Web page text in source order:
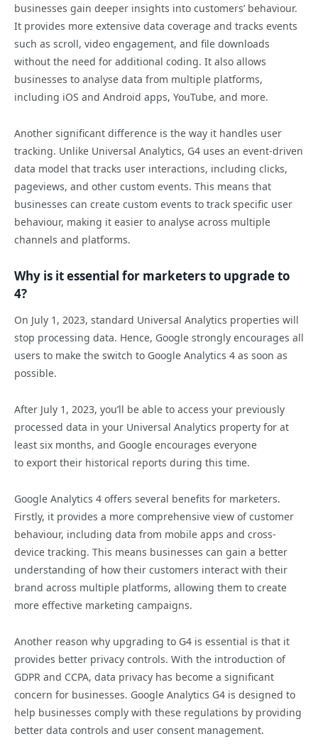
businesses gain deeper insights into customers’ behaviour.
It provides more extensive data coverage and tracks events
such as scroll, video engagement, and file downloads
without the need for additional coding. It also allows
businesses to analyse data from multiple platforms,
including iOS and Android apps, YouTube, and more.
Another significant difference is the way it handles user
tracking. Unlike Universal Analytics, G4 uses an event-driven
data model that tracks user interactions, including clicks,
pageviews, and other custom events. This means that
businesses can create custom events to track specific user
behaviour, making it easier to analyse across multiple
channels and platforms.
Why is it essential for marketers to upgrade to
4?
On July 1, 2023, standard Universal Analytics properties will
stop processing data. Hence, Google strongly encourages all
users to make the switch to Google Analytics 4 as soon as
possible.
After July 1, 2023, you’ll be able to access your previously
processed data in your Universal Analytics property for at
least six months, and Google encourages everyone
to export their historical reports during this time.
Google Analytics 4 offers several benefits for marketers.
Firstly, it provides a more comprehensive view of customer
behaviour, including data from mobile apps and cross-
device tracking. This means businesses can gain a better
understanding of how their customers interact with their
brand across multiple platforms, allowing them to create
more effective marketing campaigns.
Another reason why upgrading to G4 is essential is that it
provides better privacy controls. With the introduction of
GDPR and CCPA, data privacy has become a significant
concern for businesses. Google Analytics G4 is designed to
help businesses comply with these regulations by providing
better data controls and user consent management.